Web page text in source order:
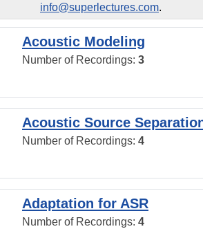
info@superlectures.com.
Acoustic Modeling
Number of Recordings: 3
Acoustic Source
Number of Recordings: 4
Adaptation for ASR
Number of Recordings: 4